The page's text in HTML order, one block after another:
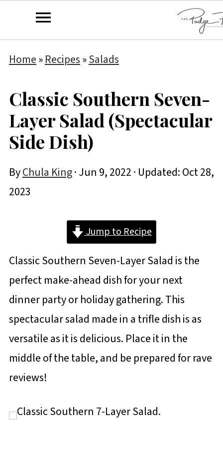
Home»Recipes»Salads
Classic Southern Seven-
Layer Salad (Spectacular
Side Dish)
ByChula King·Jun 9, 2022· Updated:Oct 28,
2023
Jump to Recipe
Classic Southern Seven-Layer Salad is the
perfect make-ahead dish for your next
dinner party or holiday gathering. This
spectacular salad made in a trifle dish is as
versatile as it is delicious. Place it in the
middle of the table, and be prepared for rave
reviews!